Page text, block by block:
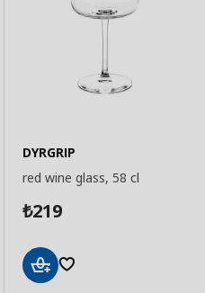
DYRGRIP
red wine glass, 58 cl
₺219